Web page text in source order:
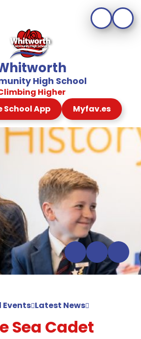
High School
Higher
School App
Myfav.es
Events Latest News
Sea Cadet